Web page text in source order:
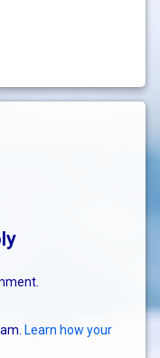
Learn how your